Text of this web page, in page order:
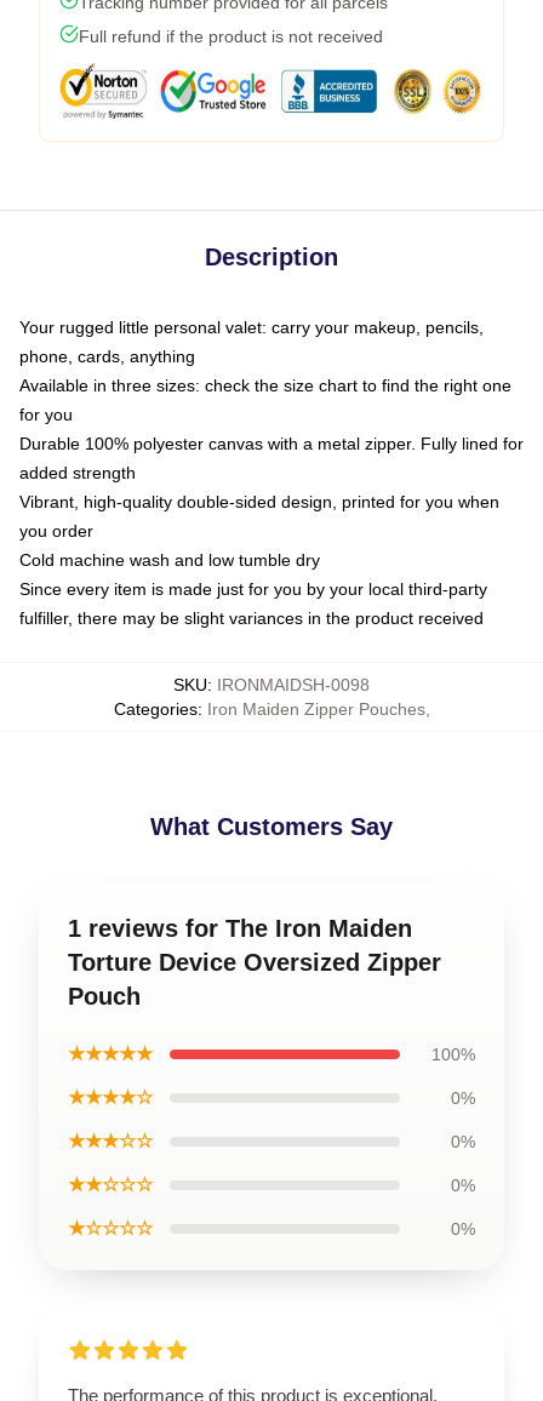
Full refund if the product is not received
Description
Your rugged little personal valet: carry your makeup, pencils,
phone, cards, anything
Available in three sizes: check the size chart to find the right one
for you
Durable 100% polyester canvas with a metal zipper. Fully lined for
added strength
Vibrant, high-quality double-sided design, printed for you when
you order
Cold machine wash and low tumble dry
Since every item is made just for you by your local third-party
fulfiller, there may be slight variances in the product received
SKU: IRONMAIDSH-0098
Categories: Iron Maiden Zipper Pouches,
What Customers Say
1 reviews for The Iron Maiden
Torture Device Oversized Zipper
Pouch
★★★★★ 100%
★★★★☆ 0%
★★★☆☆ 0%
★★☆☆☆ 0%
★☆☆☆☆ 0%
The performance of this product is exceptional,